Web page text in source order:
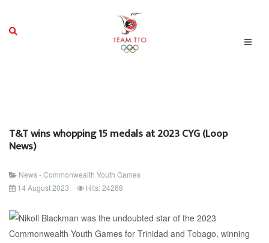
T&T wins whopping 15 medals at 2023 CYG (Loop
News)
News - Commonwealth Youth Games
14 August 2023
Hits: 24268